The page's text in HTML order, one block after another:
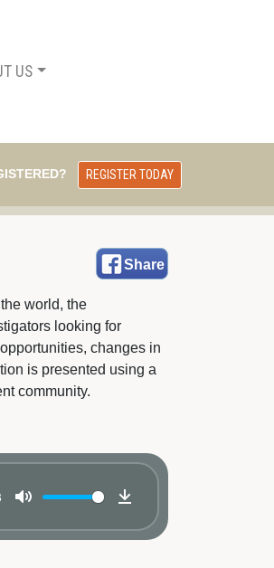
US
REGISTER TODAY
Share
world, the
looking for
changes in
is presented using a
community.
Download